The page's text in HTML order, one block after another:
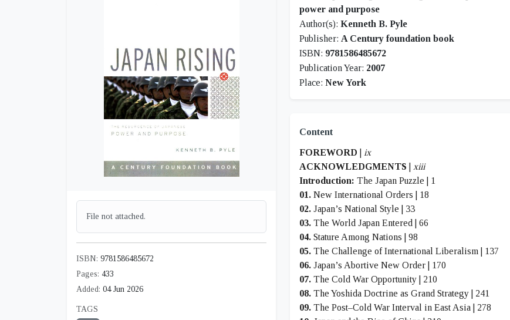
File not attached.
ISBN: 9781586485672
Pages: 433
Added: 04 Jun 2026
TAGS
power and purpose
Author(s): Kenneth B. Pyle
Publisher: A Century foundation book
ISBN: 9781586485672
Publication Year: 2007
Place: New York
Content
FOREWORD
ix
ACKNOWLEDGMENTS
xiii
Introduction: The Japan Puzzle | 1
01. New International Orders | 18
02. Japan’s National Style | 33
03. The World Japan Entered | 66
04. Stature Among Nations | 98
05. The Challenge of International Liberalism | 137
06. Japan’s Abortive New Order | 170
07. The Cold War Opportunity | 210
08. The Yoshida Doctrine as Grand Strategy | 241
09. The Post–Cold War Interval in East Asia | 278